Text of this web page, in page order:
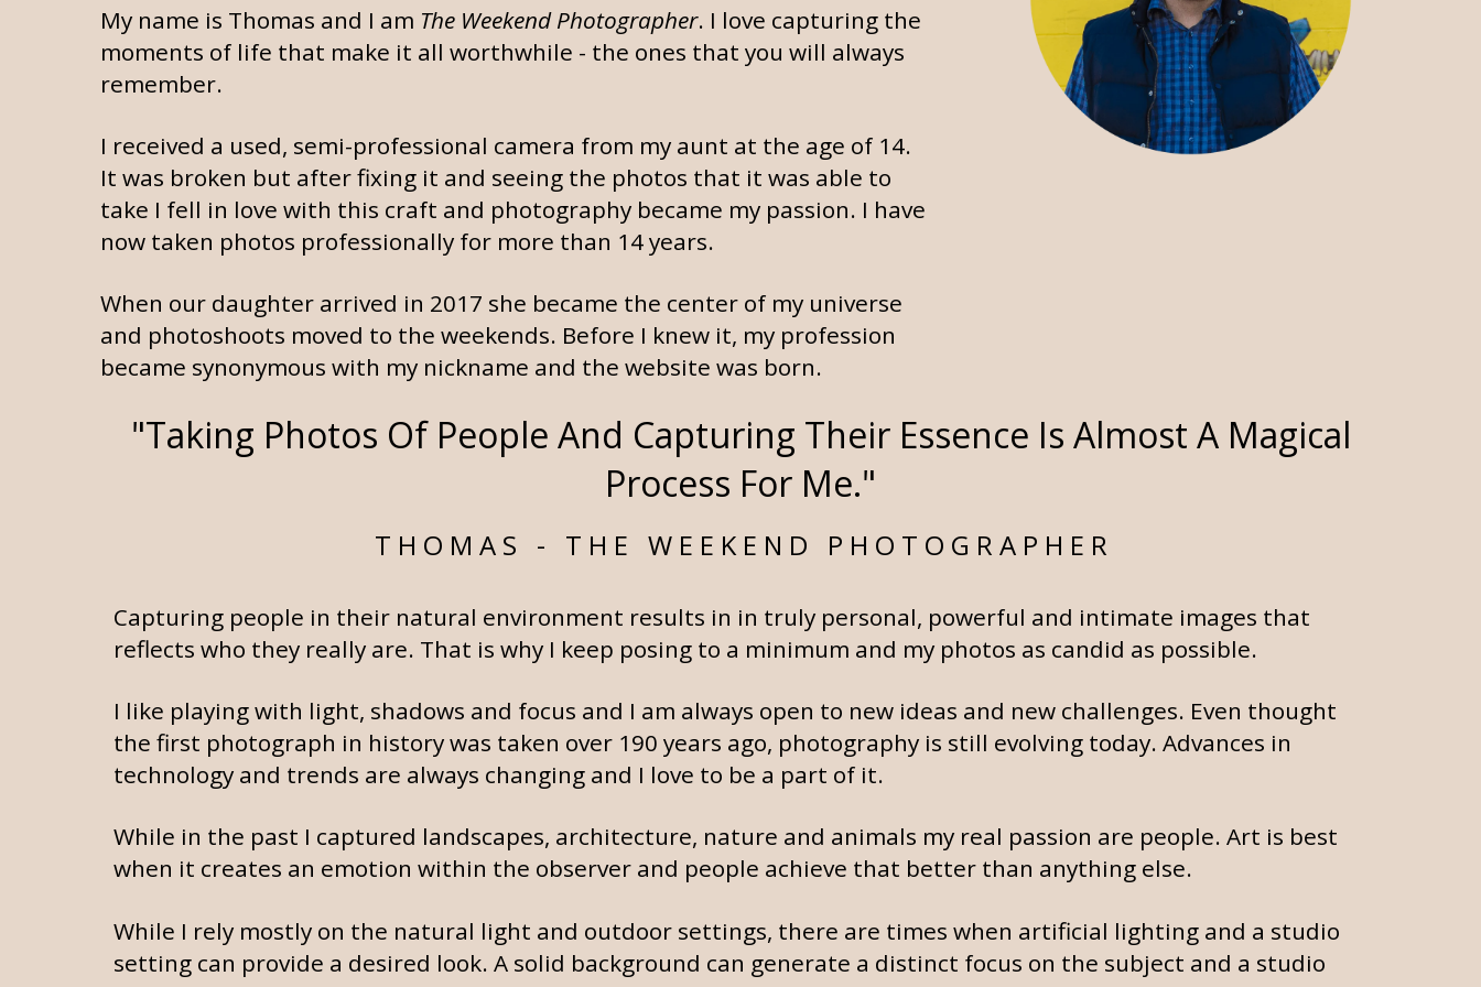
My name is Thomas and I am The Weekend Photographer. I love capturing the
moments of life that make it all worthwhile - the ones that you will always
remember.
I received a used, semi-professional camera from my aunt at the age of 14.
It was broken but after fixing it and seeing the photos that it was able to
take I fell in love with this craft and photography became my passion. I have
now taken photos professionally for more than 14 years.
When our daughter arrived in 2017 she became the center of my universe
and photoshoots moved to the weekends. Before I knew it, my profession
became synonymous with my nickname and the website was born.
"Taking Photos Of People And Capturing Their Essence Is Almost A Magical
Process For Me."
THOMAS - THE WEEKEND PHOTOGRAPHER
Capturing people in their natural environment results in in truly personal, powerful and intimate images that
reflects who they really are. That is why I keep posing to a minimum and my photos as candid as possible.
I like playing with light, shadows and focus and I am always open to new ideas and new challenges. Even thought
the first photograph in history was taken over 190 years ago, photography is still evolving today. Advances in
technology and trends are always changing and I love to be a part of it.
While in the past I captured landscapes, architecture, nature and animals my real passion are people. Art is best
when it creates an emotion within the observer and people achieve that better than anything else.
While I rely mostly on the natural light and outdoor settings, there are times when artificial lighting and a studio
setting can provide a desired look. A solid background can generate a distinct focus on the subject and a studio